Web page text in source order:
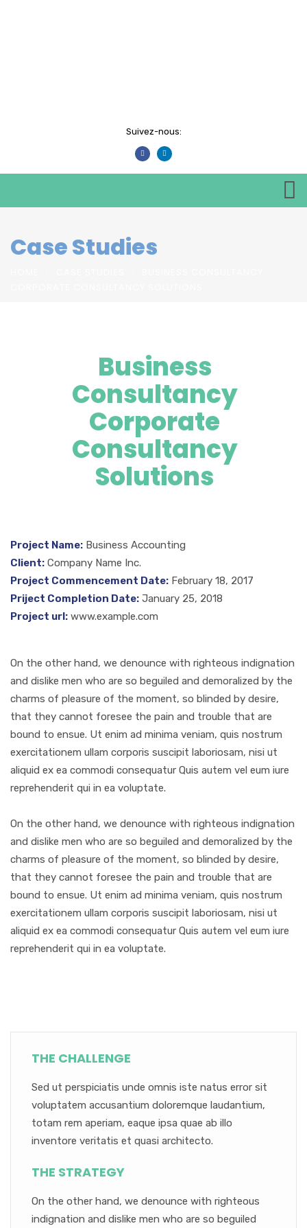
Suivez-nous:
Case Studies
Business
Consultancy
Corporate
Consultancy
Solutions
Project Name: Business Accounting
Client: Company Name Inc.
Project Commencement Date: February 18, 2017
Priject Completion Date: January 25, 2018
Project url: www.example.com
On the other hand, we denounce with righteous indignation
and dislike men who are so beguiled and demoralized by the
charms of pleasure of the moment, so blinded by desire,
that they cannot foresee the pain and trouble that are
bound to ensue. Ut enim ad minima veniam, quis nostrum
exercitationem ullam corporis suscipit laboriosam, nisi ut
aliquid ex ea commodi consequatur Quis autem vel eum iure
reprehenderit qui in ea voluptate.
On the other hand, we denounce with righteous indignation
and dislike men who are so beguiled and demoralized by the
charms of pleasure of the moment, so blinded by desire,
that they cannot foresee the pain and trouble that are
bound to ensue. Ut enim ad minima veniam, quis nostrum
exercitationem ullam corporis suscipit laboriosam, nisi ut
aliquid ex ea commodi consequatur Quis autem vel eum iure
reprehenderit qui in ea voluptate.
THE CHALLENGE
Sed ut perspiciatis unde omnis iste natus error sit
voluptatem accusantium doloremque laudantium,
totam rem aperiam, eaque ipsa quae ab illo
inventore veritatis et quasi architecto.
THE STRATEGY
On the other hand, we denounce with righteous
indignation and dislike men who are so beguiled